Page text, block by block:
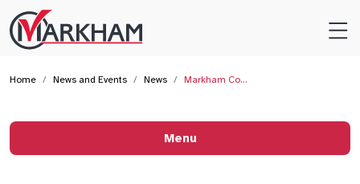
Site
Logo
Home News and Events News Markham Co…
Menu